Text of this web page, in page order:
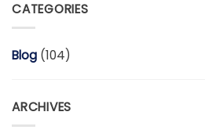
CATEGORIES
Blog (104)
ARCHIVES